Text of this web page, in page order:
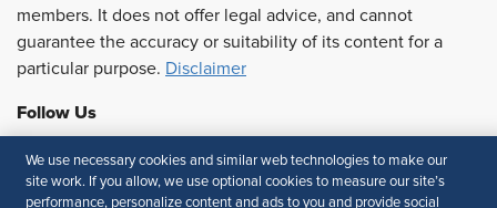
members. It does not offer legal advice, and cannot
guarantee the accuracy or suitability of its content for a
particular purpose. Disclaimer
Follow Us
We use necessary cookies and similar web technologies to make our
site work. If you allow, we use optional cookies to measure our site’s
performance, personalize content and ads to you and provide social